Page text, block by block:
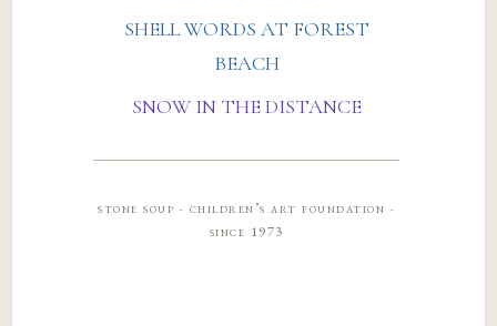
SHELL WORDS AT FOREST
BEACH
SNOW IN THE DISTANCE
stone soup · children’s art foundation ·
since 1973